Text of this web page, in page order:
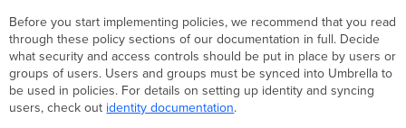
Before you start implementing policies, we recommend that you read
through these policy sections of our documentation in full. Decide
what security and access controls should be put in place by users or
groups of users. Users and groups must be synced into Umbrella to
be used in policies. For details on setting up identity and syncing
users, check out identity documentation.